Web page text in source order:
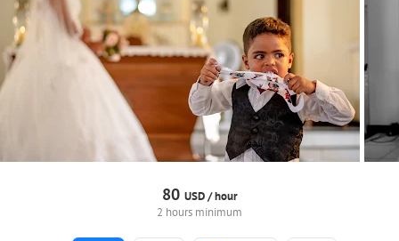
80 USD /hour
2 hours minimum